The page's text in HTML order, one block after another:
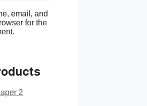
email, and
for the